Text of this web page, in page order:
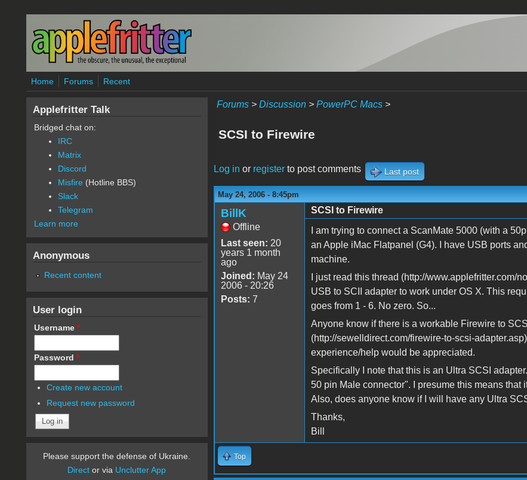
Skip to main content
Home Forums Recent
Forums> Discussion> PowerPC Macs>
SCSI to Firewire
Log in or registerto post comments Last post
May 24, 2006 - 8:45pm
BillK
Offline
Last seen: 20
years 1 month
ago
Joined: May 24
2006 - 20:26
Posts: 7
SCSI to Firewire
I am trying to connect a ScanMate 5000 (with a
an Apple iMac Flatpanel (G4). I have USB ports
machine.
I just read this thread (http://
USB to SCII adapter to work under OS X. This
goes from 1 - 6. No zero. So...
Anyone know if there is a workable Firewire to
(http://sewelldirect.com/firewire-to-scsi-
experience/help would be appreciated.
Specifically I note that this is an Ultra SCSI
50 pin Male connector". I presume this means
Also, does anyone know if I will have any Ultra
Thanks,
Bill
Top
Applefritter Talk
Bridged chat on:
IRC
Matrix
Discord
Misfire (Hotline BBS)
Slack
Telegram
Learn more
Anonymous
Recent content
User login
Username *
Password *
Create new account
Request new password
Please support the defense of Ukraine.
Direct or via Unclutter App